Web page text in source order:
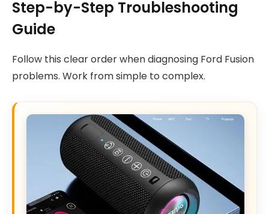
Step-by-Step Troubleshooting
Guide
Follow this clear order when diagnosing Ford Fusion
problems. Work from simple to complex.